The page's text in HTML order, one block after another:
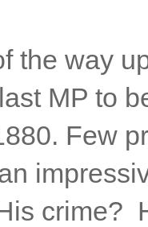
the way
MP to
Few
crime?